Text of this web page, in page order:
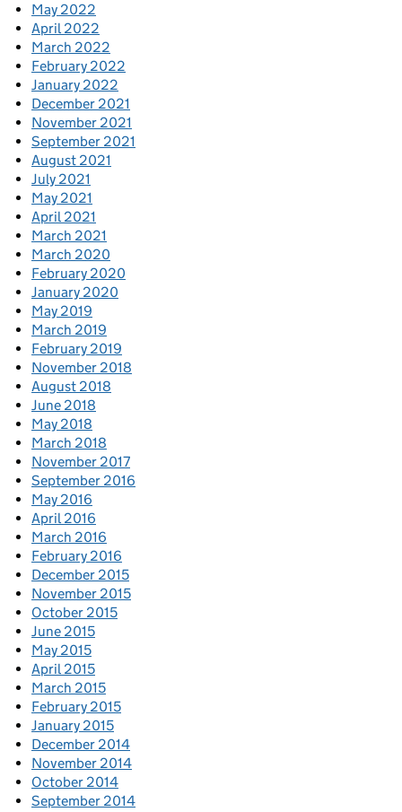
May 2022
April 2022
March 2022
February 2022
January 2022
December 2021
November 2021
September 2021
August 2021
July 2021
May 2021
April 2021
March 2021
March 2020
February 2020
January 2020
May 2019
March 2019
February 2019
November 2018
August 2018
June 2018
May 2018
March 2018
November 2017
September 2016
May 2016
April 2016
March 2016
February 2016
December 2015
November 2015
October 2015
June 2015
May 2015
April 2015
March 2015
February 2015
January 2015
December 2014
November 2014
October 2014
September 2014